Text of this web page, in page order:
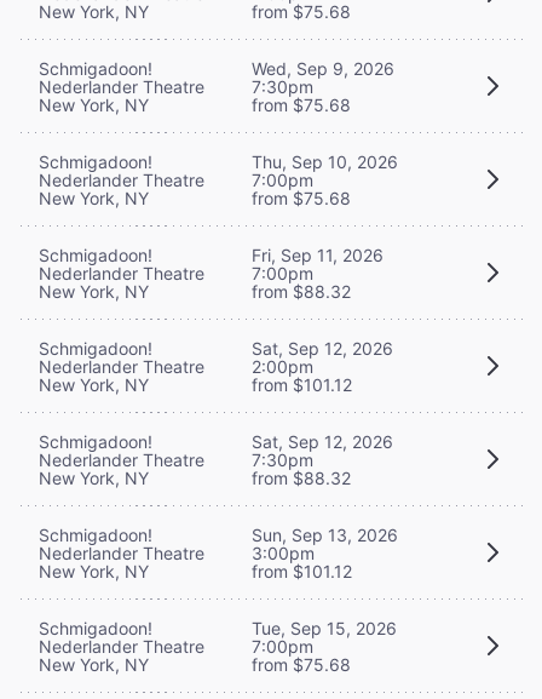
New York, NY
from $75.68
Schmigadoon!
Nederlander Theatre
New York, NY
Wed, Sep 9, 2026
7:30pm
from $75.68
Schmigadoon!
Nederlander Theatre
New York, NY
Thu, Sep 10, 2026
7:00pm
from $75.68
Schmigadoon!
Nederlander Theatre
New York, NY
Fri, Sep 11, 2026
7:00pm
from $88.32
Schmigadoon!
Nederlander Theatre
New York, NY
Sat, Sep 12, 2026
2:00pm
from $101.12
Schmigadoon!
Nederlander Theatre
New York, NY
Sat, Sep 12, 2026
7:30pm
from $88.32
Schmigadoon!
Nederlander Theatre
New York, NY
Sun, Sep 13, 2026
3:00pm
from $101.12
Schmigadoon!
Nederlander Theatre
New York, NY
Tue, Sep 15, 2026
7:00pm
from $75.68